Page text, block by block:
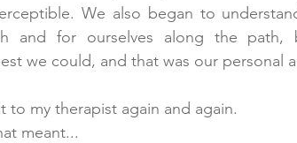
We also began to
and for ourselves along the path,
we could, and that was our personal
my therapist again and again.
meant...